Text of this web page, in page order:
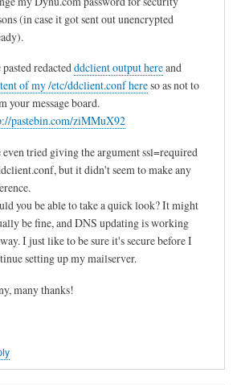
(in case it got sent out unencrypted
redactedddclient output hereand
of my /etc/ddclient.conf hereso as not to
your message board.
pastebin.com/ziMMuX92
tried giving the argument ssl=required
but it didn't seem to make any
you be able to take a quick look? It might
be fine, and DNS updating is working
I just like to be sure it's secure before I
setting up my mailserver.
many thanks!